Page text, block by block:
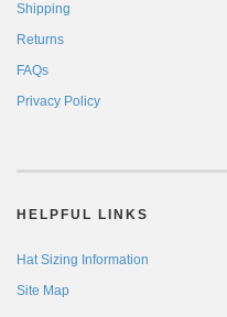
Shipping
Returns
FAQs
Privacy Policy
HELPFUL LINKS
Hat Sizing Information
Site Map